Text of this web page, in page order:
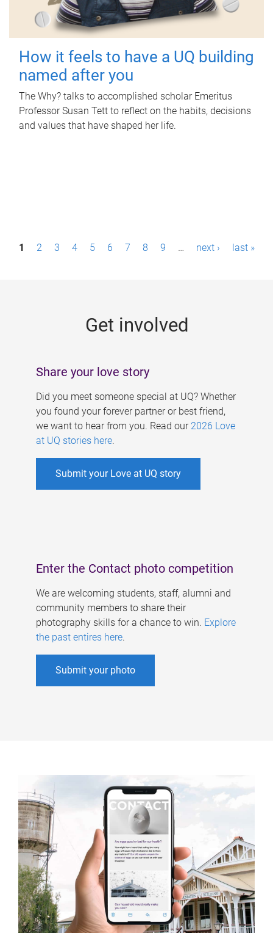
How it feels to have a UQ building
named after you
The Why? talks to accomplished scholar Emeritus
Professor Susan Tett to reflect on the habits, decisions
and values that have shaped her life.
P1 2 3 4 5 6 7 8 9 … next › last »
Get involved
Share your love story
Did you meet someone special at UQ? Whether
you found your forever partner or best friend,
we want to hear from you. Read our 2026 Love
at UQ stories here.
Submit your Love at UQ story
Enter the Contact photo competition
We are welcoming students, staff, alumni and
community members to share their
photography skills for a chance to win. Explore
the past entires here.
Submit your photo